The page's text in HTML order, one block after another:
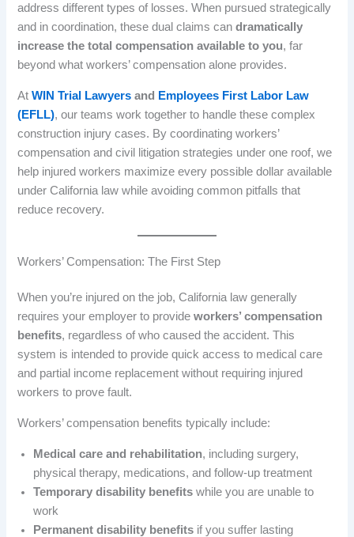
address different types of losses. When pursued strategically
and in coordination, these dual claims candramatically
increase the total compensation available to you, far
beyond what workers’ compensation alone provides.
AtWIN Trial Lawyers and Employees First Labor Law
(EFLL), our teams work together to handle these complex
construction injury cases. By coordinating workers’
compensation and civil litigation strategies under one roof, we
help injured workers maximize every possible dollar available
under California law while avoiding common pitfalls that
reduce recovery.
Workers’ Compensation: The First Step
When you’re injured on the job, California law generally
requires your employer to provideworkers’ compensation
benefits, regardless of who caused the accident. This
system is intended to provide quick access to medical care
and partial income replacement without requiring injured
workers to prove fault.
Workers’ compensation benefits typically include:
Medical care and rehabilitation, including surgery,
physical therapy, medications, and follow-up treatment
Temporary disability benefits while you are unable to
work
Permanent disability benefits if you suffer lasting